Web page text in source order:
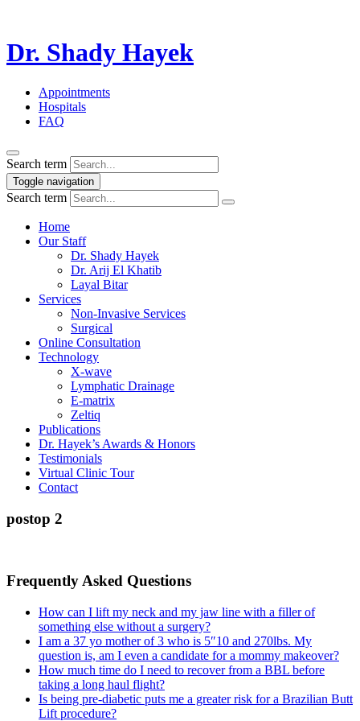
Dr. Shady Hayek
Appointments
Hospitals
FAQ
Search term
Toggle navigation
Search term
Home
Our Staff
Dr. Shady Hayek
Dr. Arij El Khatib
Layal Bitar
Services
Non-Invasive Services
Surgical
Online Consultation
Technology
X-wave
Lymphatic Drainage
E-matrix
Zeltiq
Publications
Dr. Hayek’s Awards & Honors
Testimonials
Virtual Clinic Tour
Contact
postop 2
Frequently Asked Questions
How can I lift my neck and my jaw line with a filler of
something else without a surgery?
I am a 37 yo mother of 3 who is 5″10 and 270lbs. My
question is, am I even a candidate for a mommy makeover?
How much time do I need to recover from a BBL before
taking a long haul flight?
Is being pre-diabetic puts me a greater risk for a Brazilian Butt
Lift procedure?